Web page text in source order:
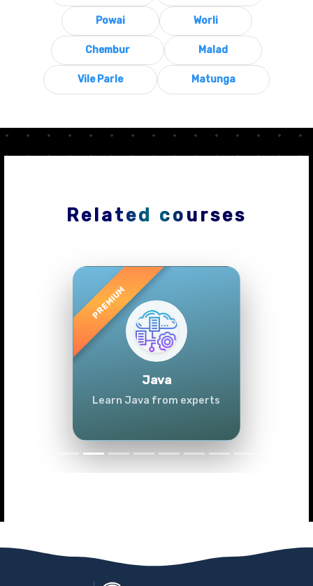
Powai Worli
Chembur Malad
Vile Parle Matunga
Related courses
Java
Learn Java from experts
Previous